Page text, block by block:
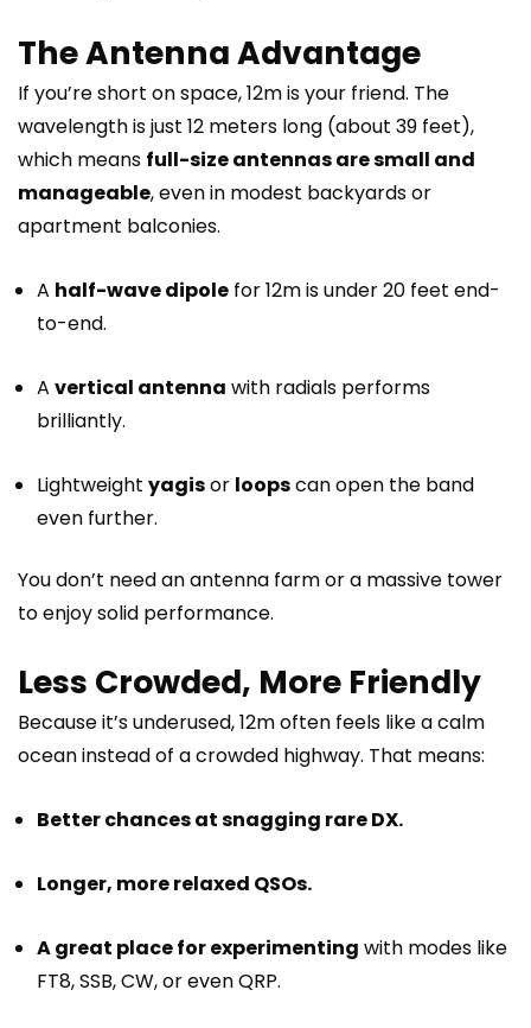
The Antenna Advantage
If you’re short on space, 12m is your friend. The
wavelength is just 12 meters long (about 39 feet),
which means full-size antennas are small and
manageable, even in modest backyards or
apartment balconies.
A half-wave dipole for 12m is under 20 feet end-
to-end.
A vertical antenna with radials performs
brilliantly.
Lightweight yagisor loopscan open the band
even further.
You don’t need an antenna farm or a massive tower
to enjoy solid performance.
Less Crowded, More Friendly
Because it’s underused, 12m often feels like a calm
ocean instead of a crowded highway. That means:
Better chances at snagging rare DX.
Longer, more relaxed QSOs.
A great place for experimenting with modes like
FT8, SSB, CW, or even QRP.